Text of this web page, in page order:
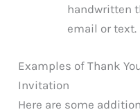
handwritten
email or text.
Examples of Thank
Invitation
Here are some